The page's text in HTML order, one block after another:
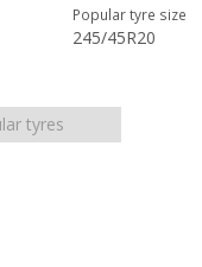
Popular tyre size
245/45R20
tyres